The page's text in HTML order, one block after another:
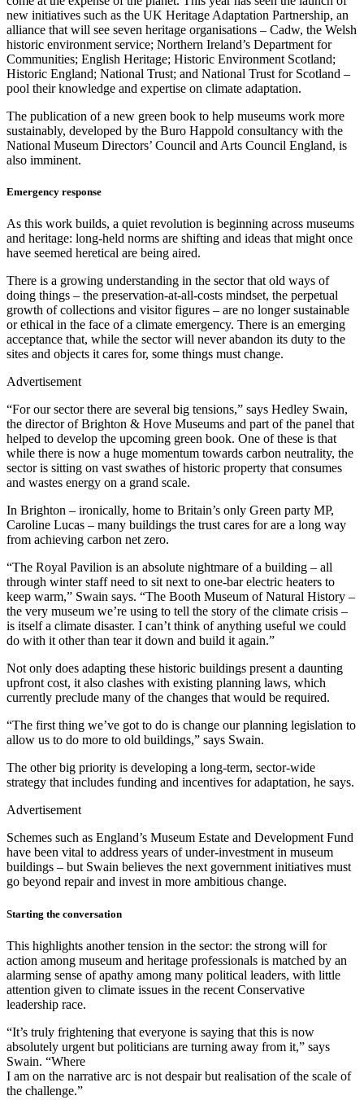
new initiatives such as the UK Heritage Adaptation Partnership, an
alliance that will see seven heritage organisations – Cadw, the Welsh
historic environment service; Northern Ireland’s Department for
Communities; English Heritage; Historic Environment Scotland;
Historic England; National Trust; and National Trust for Scotland –
pool their knowledge and expertise on climate adaptation.
The publication of a new green book to help museums work more
sustainably, developed by the Buro Happold consultancy with the
National Museum Directors’ Council and Arts Council England, is
also imminent.
Emergency response
As this work builds, a quiet revolution is beginning across museums
and heritage: long-held norms are shifting and ideas that might once
have seemed heretical are being aired.
There is a growing understanding in the sector that old ways of
doing things – the preservation-at-all-costs mindset, the perpetual
growth of collections and visitor figures – are no longer sustainable
or ethical in the face of a climate emergency. There is an emerging
acceptance that, while the sector will never abandon its duty to the
sites and objects it cares for, some things must change.
Advertisement
“For our sector there are several big tensions,” says Hedley Swain,
the director of Brighton & Hove Museums and part of the panel that
helped to develop the upcoming green book. One of these is that
while there is now a huge momentum towards carbon neutrality, the
sector is sitting on vast swathes of historic property that consumes
and wastes energy on a grand scale.
In Brighton – ironically, home to Britain’s only Green party MP,
Caroline Lucas – many buildings the trust cares for are a long way
from achieving carbon net zero.
“The Royal Pavilion is an absolute nightmare of a building – all
through winter staff need to sit next to one-bar electric heaters to
keep warm,” Swain says. “The Booth Museum of Natural History –
the very museum we’re using to tell the story of the climate crisis –
is itself a climate disaster. I can’t think of anything useful we could
do with it other than tear it down and build it again.”
Not only does adapting these historic buildings present a daunting
upfront cost, it also clashes with existing planning laws, which
currently preclude many of the changes that would be required.
“The first thing we’ve got to do is change our planning legislation to
allow us to do more to old buildings,” says Swain.
The other big priority is developing a long-term, sector-wide
strategy that includes funding and incentives for adaptation, he says.
Advertisement
Schemes such as England’s Museum Estate and Development Fund
have been vital to address years of under-investment in museum
buildings – but Swain believes the next government initiatives must
go beyond repair and invest in more ambitious change.
Starting the conversation
This highlights another tension in the sector: the strong will for
action among museum and heritage professionals is matched by an
alarming sense of apathy among many political leaders, with little
attention given to climate issues in the recent Conservative
leadership race.
“It’s truly frightening that everyone is saying that this is now
absolutely urgent but politicians are turning away from it,” says
Swain. “Where
I am on the narrative arc is not despair but realisation of the scale of
the challenge.”